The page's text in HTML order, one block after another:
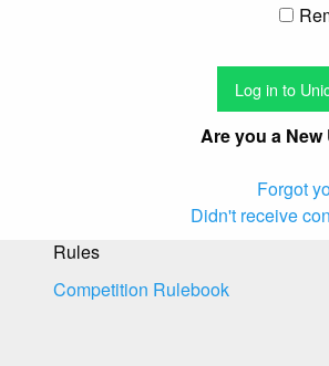
Are you a New
Forgot
Didn't receive
Rules
Competition Rulebook